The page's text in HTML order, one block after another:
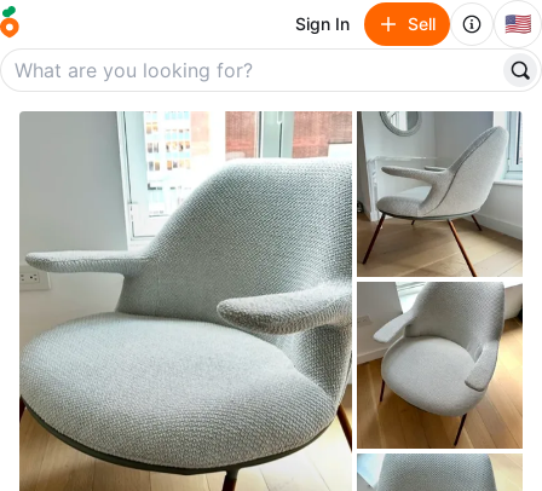
Sign In Sell 🇺🇸